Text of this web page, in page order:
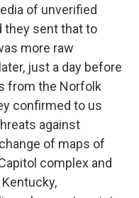
of unverified
they sent that to
more raw
just a day before
from the Norfolk
confirmed to us
against
of maps of
complex and